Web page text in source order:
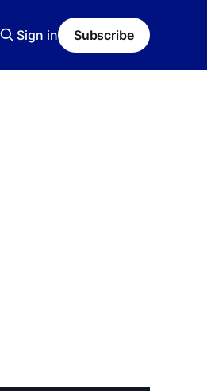
Sign in Subscribe